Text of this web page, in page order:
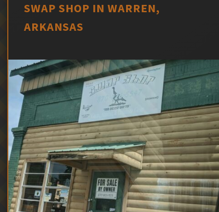
SWAP SHOP IN WARREN,
ARKANSAS